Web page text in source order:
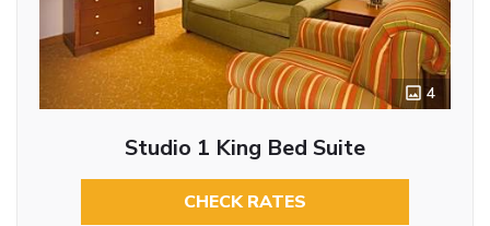
4
Studio 1 King Bed Suite
CHECK RATES